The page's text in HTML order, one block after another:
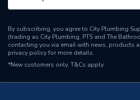
By subscribing, you agree to City Plumbing
(trading as City Plumbing, PTS and The
contacting you via email with news, products
privacy policyfor more details.
*New customers only. T&Cs apply